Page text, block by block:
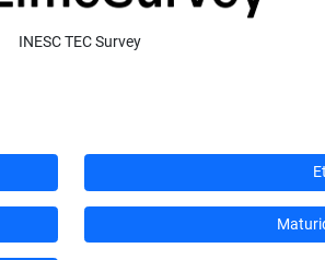
INESC TEC Survey